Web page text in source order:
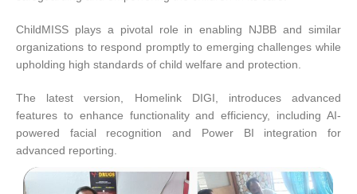
ChildMISS plays a pivotal role in enabling NJBB and similar
organizations to respond promptly to emerging challenges while
upholding high standards of child welfare and protection.
The latest version, Homelink DIGI, introduces advanced
features to enhance functionality and efficiency, including AI-
powered facial recognition and Power BI integration for
advanced reporting.